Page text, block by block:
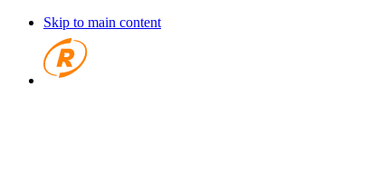
Skip to main content